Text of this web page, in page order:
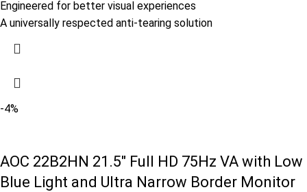
Engineered for better visual experiences
A universally respected anti-tearing solution
-4%
AOC 22B2HN 21.5″ Full HD 75Hz VA with Low
Blue Light and Ultra Narrow Border Monitor